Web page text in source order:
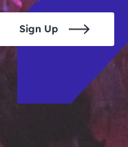
Sign Up